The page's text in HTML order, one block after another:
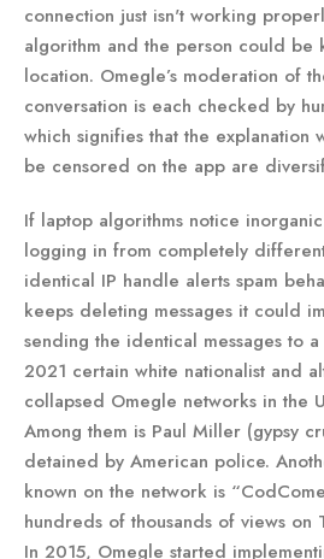
connection just isn't working
algorithm and the person could be
location. Omegle’s moderation of
conversation is each checked by
which signifies that the explanation
be censored on the app are
If laptop algorithms notice
logging in from completely
identical IP handle alerts spam
keeps deleting messages it could
sending the identical messages to
2021 certain white nationalist and
collapsed Omegle networks in the
Among them is Paul Miller (gypsy
detained by American police.
known on the network is
hundreds of thousands of views on
In 2015, Omegle started